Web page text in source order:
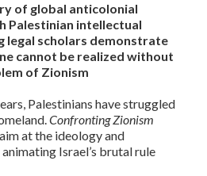
of global anticolonial
Palestinian intellectual
legal scholars demonstrate
cannot be realized without
of Zionism
Palestinians have struggled
Confronting Zionism
at the ideology and
Israel’s brutal rule